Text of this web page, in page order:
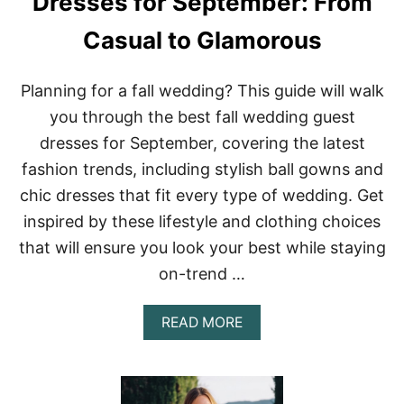
H
T
S
I
G
E
T
D
R
E
S
S
E
S
H
T
B
D
Casual to Glamorous
Planning for a fall wedding? This guide will walk
you through the best fall wedding guest
dresses for September, covering the latest
fashion trends, including stylish ball gowns and
chic dresses that fit every type of wedding. Get
inspired by these lifestyle and clothing choices
that will ensure you look your best while staying
on-trend …
READ MOREA
B